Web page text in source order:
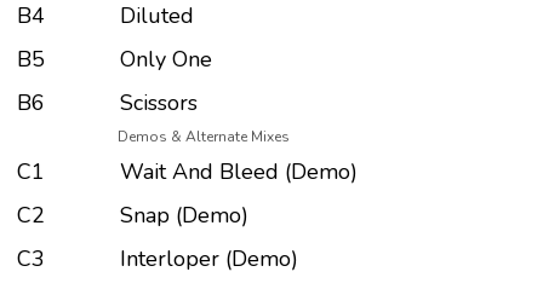
B4
Diluted
B5
Only One
B6
Scissors
Demos & Alternate Mixes
C1
Wait And Bleed (Demo)
C2
Snap (Demo)
C3
Interloper (Demo)